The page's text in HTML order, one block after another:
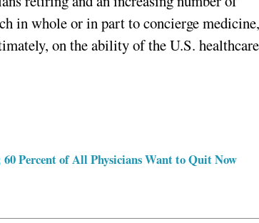
in whole or in part to concierge medicine,
on the ability of the U.S. healthcare
Percent of All Physicians Want to Quit Now